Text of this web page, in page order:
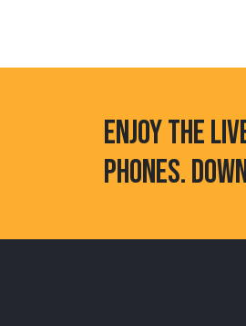
ENJOY THE
PHONES.